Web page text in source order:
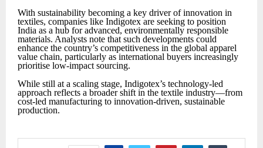
With sustainability becoming a key driver of innovation in
textiles, companies like Indigotex are seeking to position
India as a hub for advanced, environmentally responsible
materials. Analysts note that such developments could
enhance the country’s competitiveness in the global apparel
value chain, particularly as international buyers increasingly
prioritise low-impact sourcing.
While still at a scaling stage, Indigotex’s technology-led
approach reflects a broader shift in the textile industry—from
cost-led manufacturing to innovation-driven, sustainable
production.